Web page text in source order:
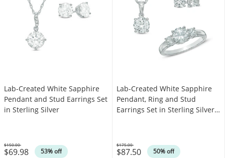
Lab-Created White Sapphire
Pendant and Stud Earrings Set
in Sterling Silver
$69.98 53% off
Was
$150.00
Lab-Created White Sapphire
Pendant, Ring and Stud
Earrings Set in Sterling Silver -
$87.50 50% off
Was
$175.00